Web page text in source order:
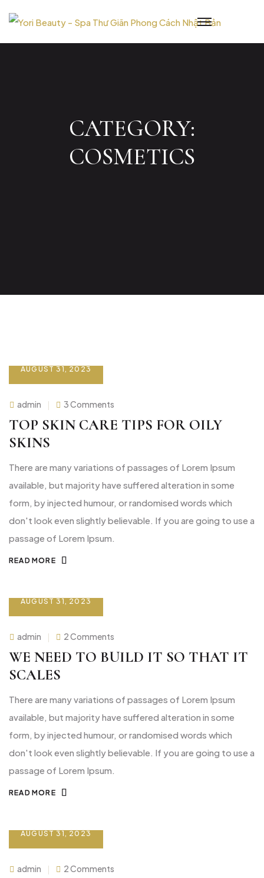
content
CATEGORY:
COSMETICS
AUGUST 31, 2023
admin 3 Comments
Skin
care
TOP SKIN CARE TIPS FOR OILY
SKINS
There are many variations of passages of Lorem Ipsum
available, but majority have suffered alteration in some
form, by injected humour, or randomised words which
don't look even slightly believable. If you are going to use a
passage of Lorem Ipsum.
READ MORE
AUGUST 31, 2023
admin 2 Comments
need
to
it
WE NEED TO BUILD IT SO THAT IT
SCALES
There are many variations of passages of Lorem Ipsum
available, but majority have suffered alteration in some
form, by injected humour, or randomised words which
don't look even slightly believable. If you are going to use a
passage of Lorem Ipsum.
READ MORE
AUGUST 31, 2023
admin 2 Comments